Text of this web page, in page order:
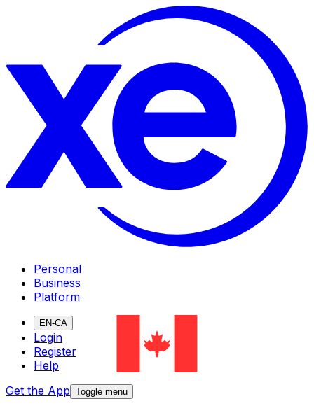
Personal
Business
Platform
EN-CA
Login
Register
Help
Get the App Toggle menu